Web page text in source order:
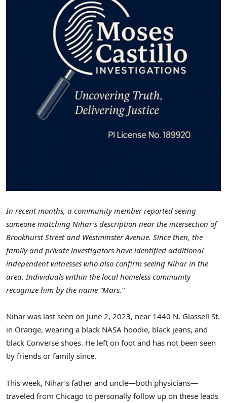
In recent months, a community member reported seeing
someone matching Nihar’s description near the intersection of
Brookhurst Street and Westminster Avenue. Since then, the
family and private investigators have identified additional
independent witnesses who also confirm seeing Nihar in the
area. Individuals within the local homeless community
recognize him by the name “Mars.”
Nihar was last seen on June 2, 2023, near 1440 N. Glassell St.
in Orange, wearing a black NASA hoodie, black jeans, and
black Converse shoes. He left on foot and has not been seen
by friends or family since.
This week, Nihar’s father and uncle—both physicians—
traveled from Chicago to personally follow up on these leads